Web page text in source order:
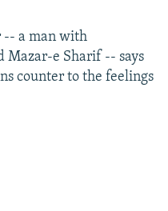
-- a man with
Mazar-e Sharif -- says
counter to the feelings